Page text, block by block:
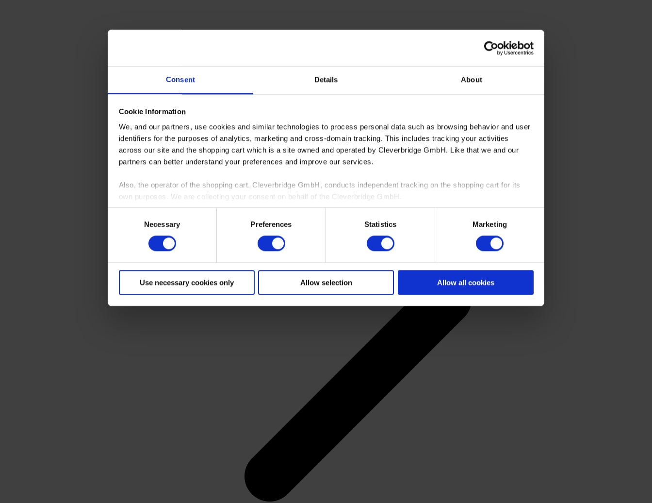
Consent Details About
Cookie Information
We, and our partners, use cookies and similar technologies to process personal data such as browsing behavior and user
identifiers for the purposes of analytics, marketing and cross-domain tracking. This includes tracking your activities
across our site and the shopping cart which is a site owned and operated by Cleverbridge GmbH. Like that we and our
partners can better understand your preferences and improve our services.
Also, the operator of the shopping cart, Cleverbridge GmbH, conducts independent tracking on the shopping cart for its
own purposes. We are collecting your consent on behalf of the Cleverbridge GmbH.
By clicking “Accept All”, you consent to this processing. You can withdraw your consent at any time at our website and the
shopping cart site. For more information, see our
Necessary Preferences Statistics Marketing
Use necessary cookies only Allow selection Allow all cookies